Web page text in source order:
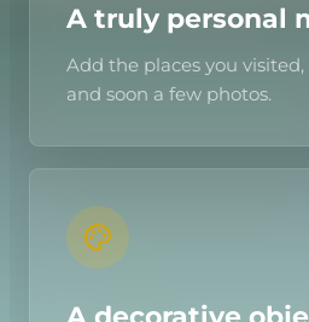
A truly personal
Add the places you
and soon a few photos.